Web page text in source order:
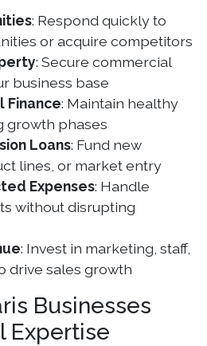
: Respond quickly to
or acquire competitors
: Secure commercial
business base
Finance: Maintain healthy
growth phases
Loans: Fund new
lines, or market entry
Expenses: Handle
without disrupting
: Invest in marketing, staff,
drive sales growth
Businesses
Expertise